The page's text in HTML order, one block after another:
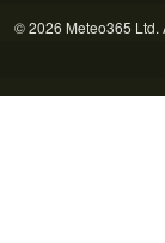
© 2026 Meteo365 Ltd.